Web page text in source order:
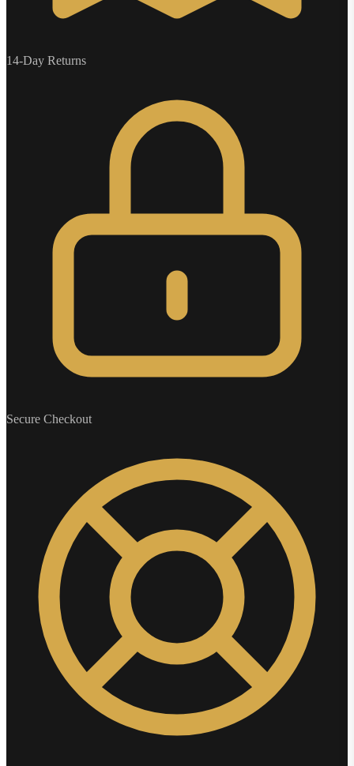
14-Day Returns
Secure Checkout